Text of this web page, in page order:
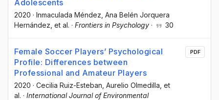
Adolescents
2020 · Inmaculada Méndez , Ana Belén Jorquera
Hernández , et al. · Frontiers in Psychology · 30
Female Soccer Players’ Psychological
Profile: Differences between
Professional and Amateur Players
2020 · Cecilia Ruiz-Esteban , Aurelio Olmedilla , et
al. · International Journal of Environmental
PDF